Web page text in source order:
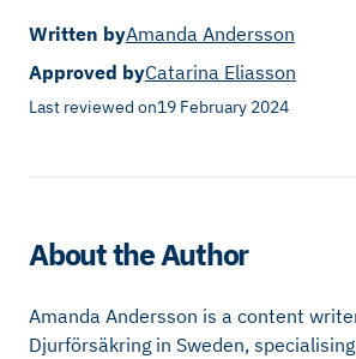
Written byAmanda Andersson
Approved byCatarina Eliasson
Last reviewed on19 February 2024
About the Author
Amanda Andersson is a content
Djurförsäkring in Sweden,